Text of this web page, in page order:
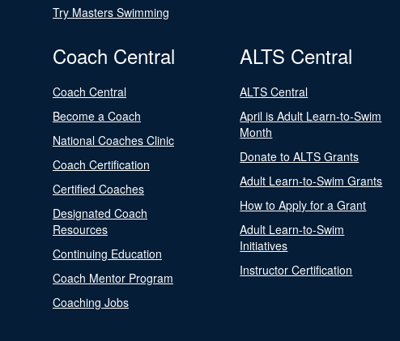
Try Masters Swimming
Coach Central
Coach Central
Become a Coach
National Coaches Clinic
Coach Certification
Certified Coaches
Designated Coach
Resources
Continuing Education
Coach Mentor Program
Coaching Jobs
ALTS Central
ALTS Central
April is Adult Learn-to-Swim
Month
Donate to ALTS Grants
Adult Learn-to-Swim Grants
How to Apply for a Grant
Adult Learn-to-Swim
Initiatives
Instructor Certification